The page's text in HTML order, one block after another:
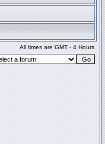
All times are GMT - 4 Hours